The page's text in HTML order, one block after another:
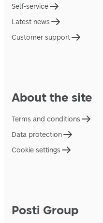
Self-service
Latest news
Customer support
About the site
Terms and conditions
Data protection
Cookie settings
Posti Group